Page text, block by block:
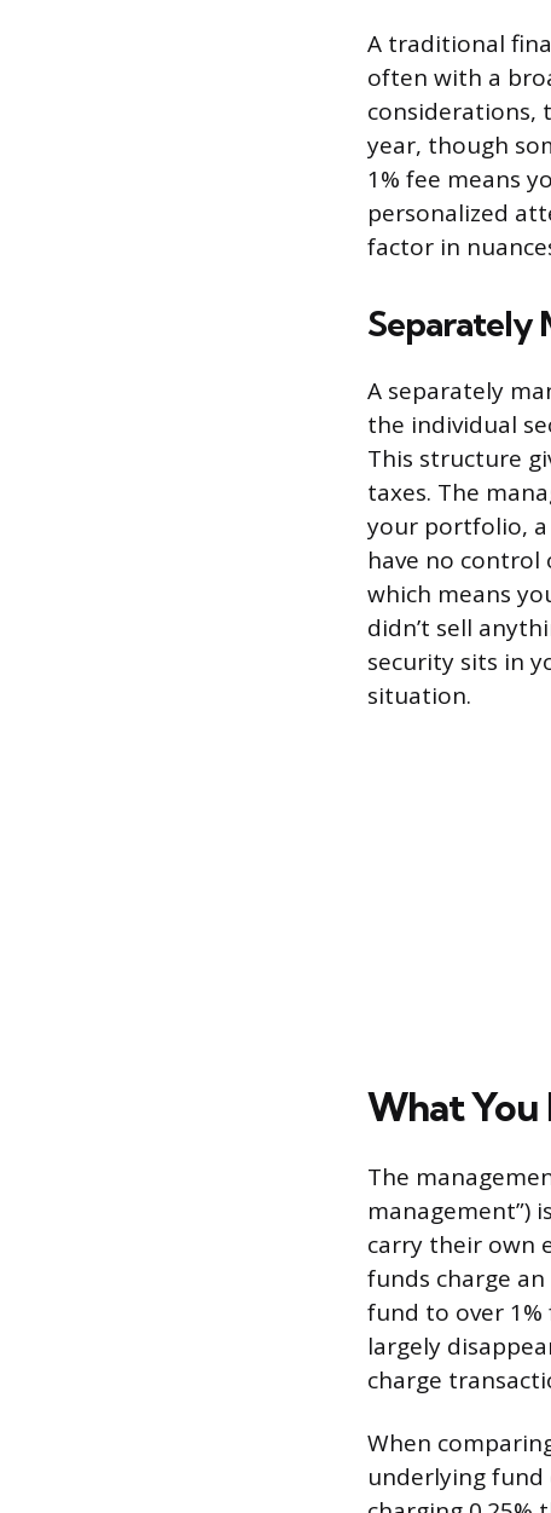
A traditional
often with a
considerations,
year, though
1% fee means
personalized
factor in
Separately
A separately
the individual
This structure
taxes. The
your portfolio, a
have no control
which means
didn’t sell
security sits in
situation.
What You
The
management”)
carry their own
funds charge
fund to over 1%
largely
charge
When
underlying